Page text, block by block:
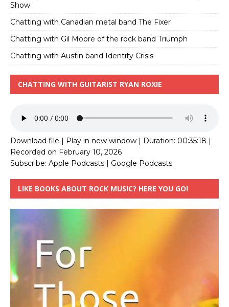
Show
Chatting with Canadian metal band The Fixer
Chatting with Gil Moore of the rock band Triumph
Chatting with Austin band Identity Crisis
CHATTING WITH GUITARIST RYAN ROXIE
Download file Play in new window Duration: 00:35:18
Recorded on February 10, 2026
Subscribe: Apple Podcasts Google Podcasts
LIKE BOOKS ABOUT ROCK MUSIC? HERE YOU GO!